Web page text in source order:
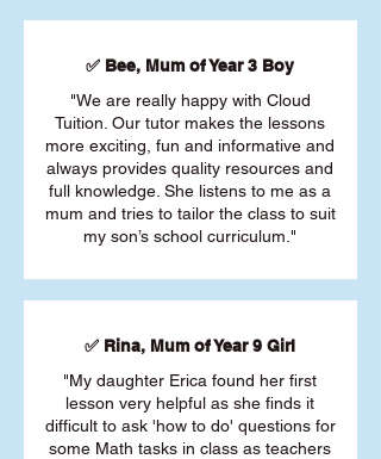
✅ Bee, Mum of Year 3 Boy
"We are really happy with Cloud
Tuition. Our tutor makes the lessons
more exciting, fun and informative and
always provides quality resources and
full knowledge. She listens to me as a
mum and tries to tailor the class to suit
my son’s school curriculum."
✅ Rina, Mum of Year 9 Girl
"My daughter Erica found her first
lesson very helpful as she finds it
difficult to ask 'how to do' questions for
some Math tasks in class as teachers